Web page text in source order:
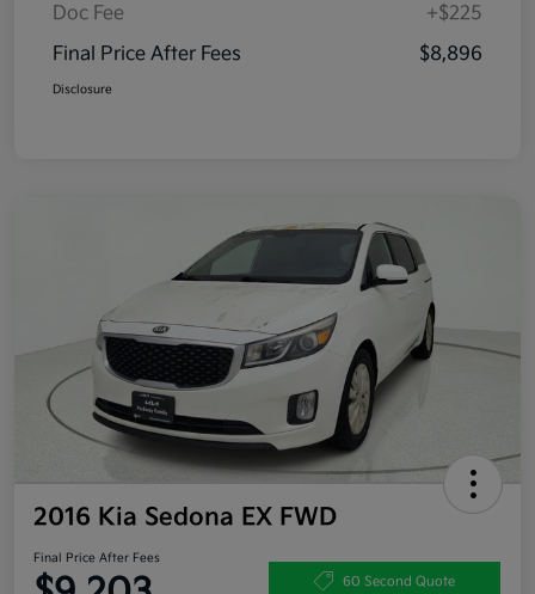
Doc Fee
+$225
Final Price After Fees
$8,896
Disclosure
2016 Kia Sedona EX FWD
Final Price After Fees
60 Second Quote